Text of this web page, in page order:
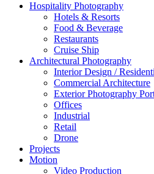
Hospitality Photography
Hotels & Resorts
Food & Beverage
Restaurants
Cruise Ship
Architectural Photography
Interior Design /
Commercial Architecture
Exterior Photography
Offices
Industrial
Retail
Drone
Projects
Motion
Video Production